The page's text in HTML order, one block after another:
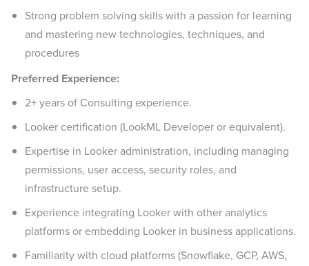
Strong problem solving skills with a passion for learning
and mastering new technologies, techniques, and
procedures
Preferred Experience:
2+ years of Consulting experience.
Looker certification (LookML Developer or equivalent).
Expertise in Looker administration, including managing
permissions, user access, security roles, and
infrastructure setup.
Experience integrating Looker with other analytics
platforms or embedding Looker in business applications.
Familiarity with cloud platforms (Snowflake, GCP, AWS,